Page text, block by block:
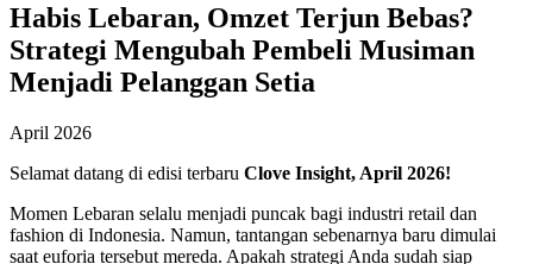
Habis Lebaran, Omzet Terjun Bebas?
Strategi Mengubah Pembeli Musiman
Menjadi Pelanggan Setia
April 2026
Selamat datang di edisi terbaru Clove Insight, April 2026!
Momen Lebaran selalu menjadi puncak bagi industri retail dan
fashion di Indonesia. Namun, tantangan sebenarnya baru dimulai
saat euforia tersebut mereda. Apakah strategi Anda sudah siap